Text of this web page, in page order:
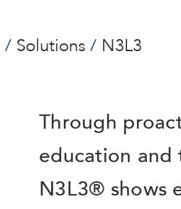
Solutions N3L3
Through
education and
N3L3® shows